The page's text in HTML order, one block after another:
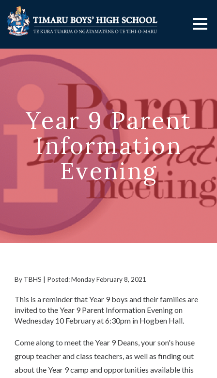
Year 9 Parent
Information
Evening
By TBHS | Posted: Monday February 8, 2021
This is a reminder that Year 9 boys and their families are
invited to the Year 9 Parent Information Evening on
Wednesday 10 February at 6:30pm in Hogben Hall.
Come along to meet the Year 9 Deans, your son's house
group teacher and class teachers, as well as finding out
about the Year 9 camp and opportunities available this